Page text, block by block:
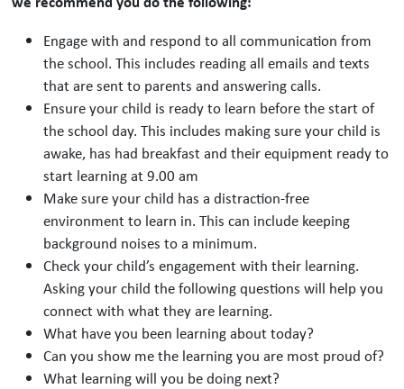
Engage with and respond to all communication from
the school. This includes reading all emails and texts
that are sent to parents and answering calls.
Ensure your child is ready to learn before the start of
the school day. This includes making sure your child is
awake, has had breakfast and their equipment ready to
start learning at 9.00 am
Make sure your child has a distraction-free
environment to learn in. This can include keeping
background noises to a minimum.
Check your child’s engagement with their learning.
Asking your child the following questions will help you
connect with what they are learning.
What have you been learning about today?
Can you show me the learning you are most proud of?
What learning will you be doing next?